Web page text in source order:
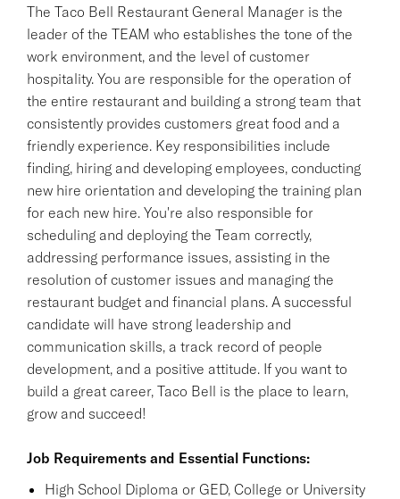
The Taco Bell Restaurant General Manager is the
leader of the TEAM who establishes the tone of the
work environment, and the level of customer
hospitality. You are responsible for the operation of
the entire restaurant and building a strong team that
consistently provides customers great food and a
friendly experience. Key responsibilities include
finding, hiring and developing employees, conducting
new hire orientation and developing the training plan
for each new hire. You're also responsible for
scheduling and deploying the Team correctly,
addressing performance issues, assisting in the
resolution of customer issues and managing the
restaurant budget and financial plans. A successful
candidate will have strong leadership and
communication skills, a track record of people
development, and a positive attitude. If you want to
build a great career, Taco Bell is the place to learn,
grow and succeed!
Job Requirements and Essential Functions:
High School Diploma or GED, College or University